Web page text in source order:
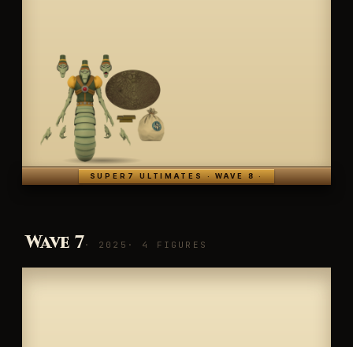
SUPER7 ULTIMATES · WAVE 8 ·
Wave 7· 2025 · 4 FIGURES